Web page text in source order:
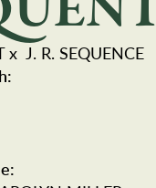
x J. R. SEQUENCE